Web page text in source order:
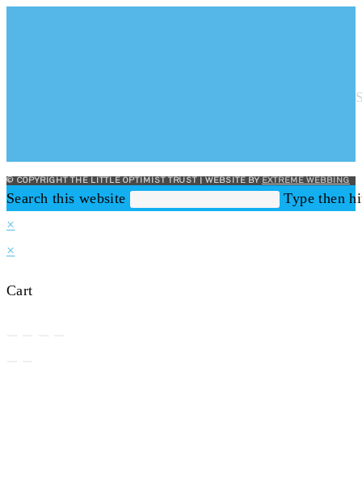
© COPYRIGHT THE LITTLE OPTIMIST TRUST | WEBSITE BYEXTREME WEBBING
Search this website
Type then
×
×
Cart